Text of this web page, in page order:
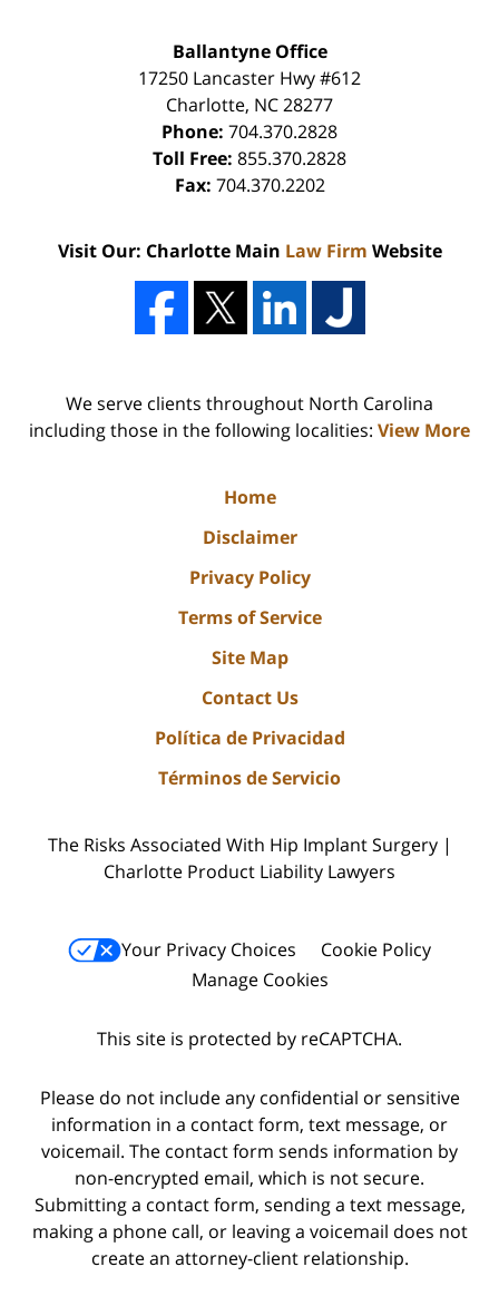
Ballantyne Office
17250 Lancaster Hwy #612
Charlotte, NC28277
Phone: 704.370.2828
Toll Free: 855.370.2828
Fax: 704.370.2202
Visit Our: Charlotte Main Law Firm Website
We serve clients throughout North Carolina
including those in the following localities: View More
Home
Disclaimer
Privacy Policy
Terms of Service
Site Map
Contact Us
Política de Privacidad
Términos de Servicio
The Risks Associated With Hip Implant Surgery |
Charlotte Product Liability Lawyers
Your Privacy Choices
Cookie Policy
Manage Cookies
This site is protected by reCAPTCHA.
Please do not include any confidential or sensitive
information in a contact form, text message, or
voicemail. The contact form sends information by
non-encrypted email, which is not secure.
Submitting a contact form, sending a text message,
making a phone call, or leaving a voicemail does not
create an attorney-client relationship.